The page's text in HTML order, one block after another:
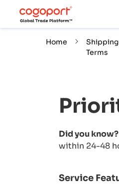
Home
Shipping
Terms
Did you know?
within 24-48
Service